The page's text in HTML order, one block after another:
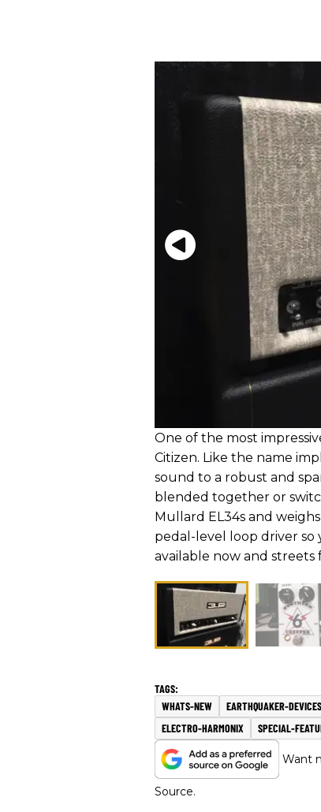
One of the most
Citizen. Like the name
sound to a robust and
blended together or
Mullard EL34s and
pedal-level loop driver
available now and streets
WHATS-NEW EARTHQUAKER-DEVICES
ELECTRO-HARMONIX
SPECIAL-
Want
Source.